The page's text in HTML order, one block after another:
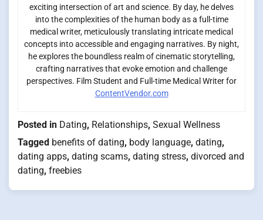
exciting intersection of art and science. By day, he delves
into the complexities of the human body as a full-time
medical writer, meticulously translating intricate medical
concepts into accessible and engaging narratives. By night,
he explores the boundless realm of cinematic storytelling,
crafting narratives that evoke emotion and challenge
perspectives. Film Student and Full-time Medical Writer for
ContentVendor.com
Posted in Dating, Relationships, Sexual Wellness
Tagged benefits of dating, body language, dating,
dating apps, dating scams, dating stress, divorced and
dating, freebies